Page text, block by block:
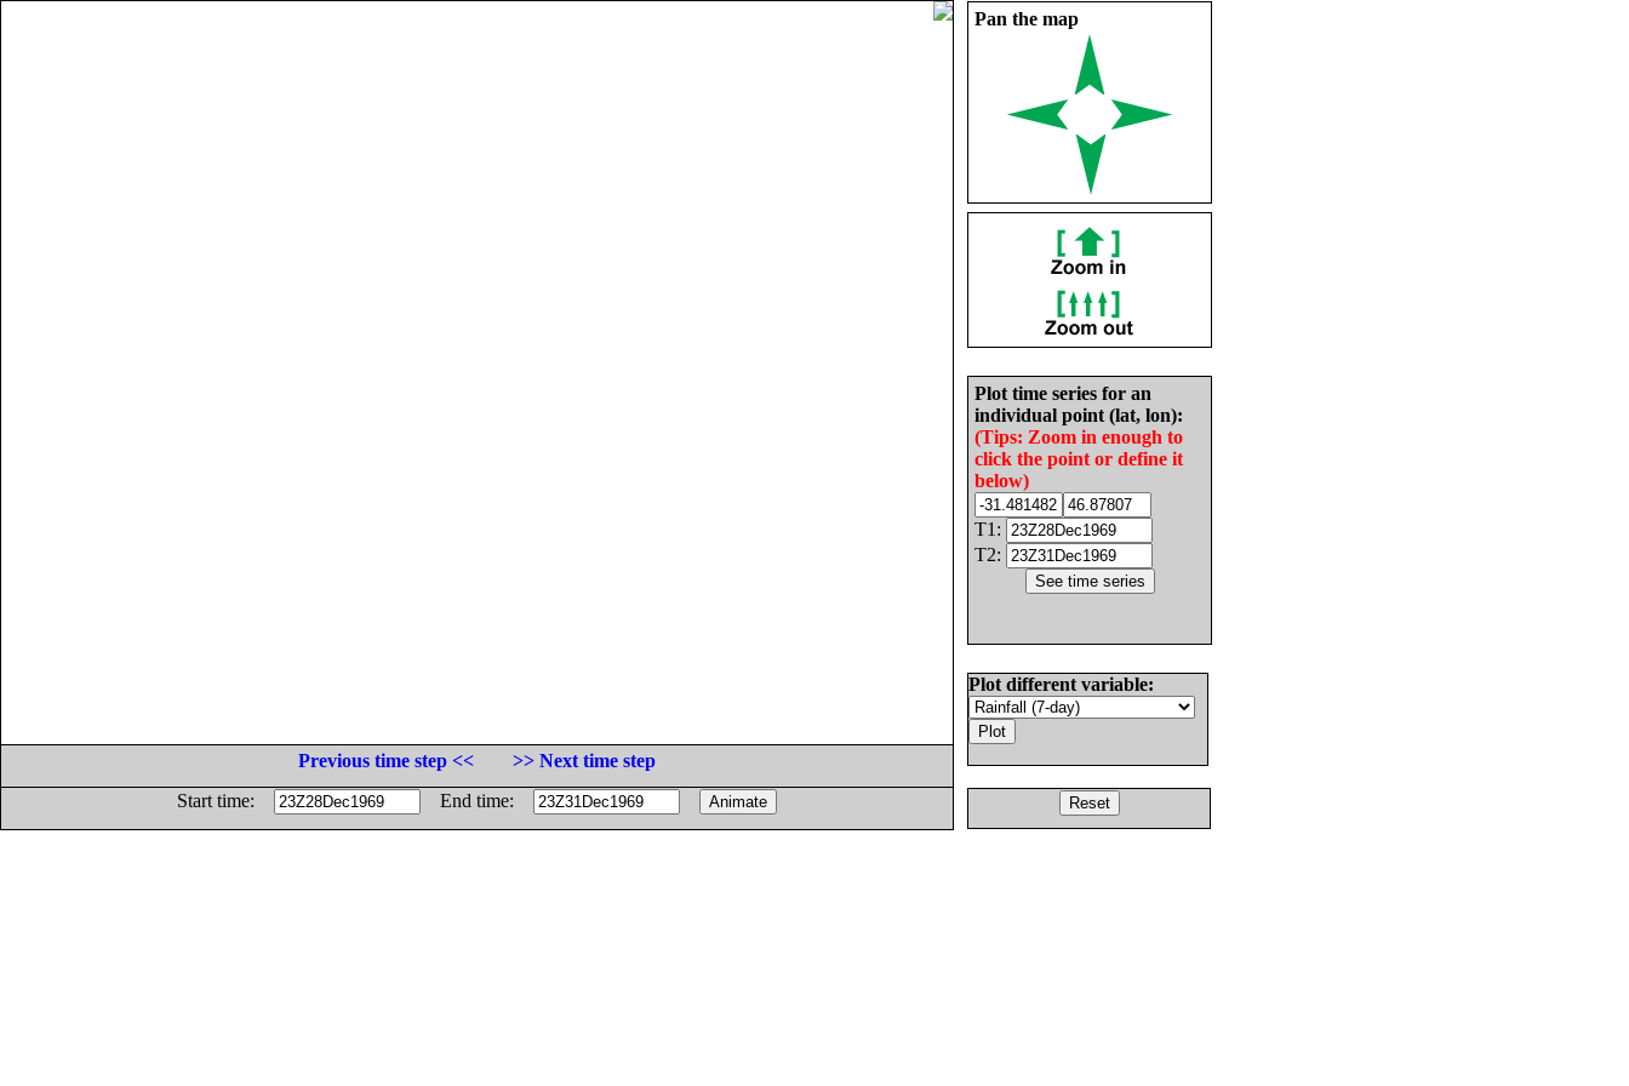
Pan the map
Plot time series for an
individual point (lat, lon):
(Tips: Zoom in enough to
click the point or define it
below)
T1:
T2:
Plot different variable:
Previous time step <<
>> Next time step
Start time:
End time: